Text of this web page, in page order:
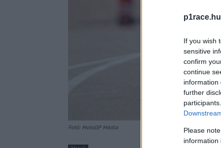
If you wish
sensitive
confirm
continue
information
further
Please
information
Fotó: MotoGP Média